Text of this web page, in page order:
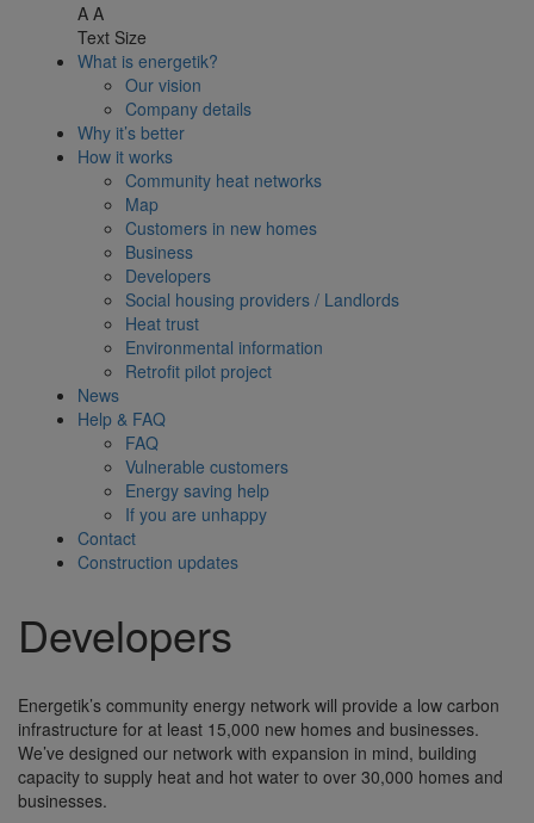
A A
Text Size
What is energetik?
Our vision
Company details
Why it’s better
How it works
Community heat networks
Map
Customers in new homes
Business
Developers
Social housing providers / Landlords
Heat trust
Environmental information
Retrofit pilot project
News
Help & FAQ
FAQ
Vulnerable customers
Energy saving help
If you are unhappy
Contact
Construction updates
Developers
Energetik’s community energy network will provide a low carbon
infrastructure for at least 15,000 new homes and businesses.
We’ve designed our network with expansion in mind, building
capacity to supply heat and hot water to over 30,000 homes and
businesses.